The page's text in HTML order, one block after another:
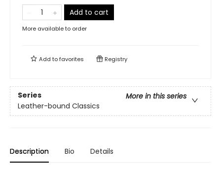
Add to cart
More available to order
Add tofavorites Registry
Series
More in this series
Leather-bound Classics
Description Bio Details